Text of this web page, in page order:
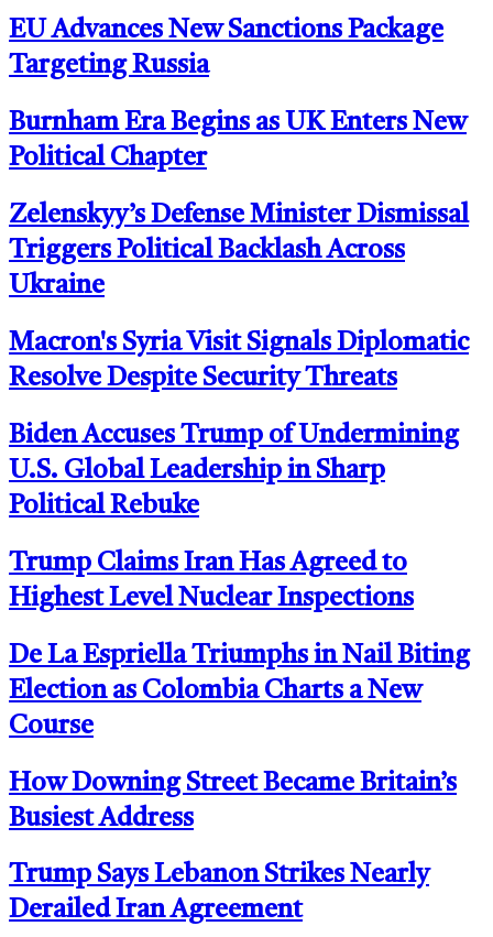
EU Advances New Sanctions Package
Targeting Russia
Burnham Era Begins as UK Enters New
Political Chapter
Zelenskyy’s Defense Minister Dismissal
Triggers Political Backlash Across
Ukraine
Macron's Syria Visit Signals Diplomatic
Resolve Despite Security Threats
Biden Accuses Trump of Undermining
U.S. Global Leadership in Sharp
Political Rebuke
Trump Claims Iran Has Agreed to
Highest Level Nuclear Inspections
De La Espriella Triumphs in Nail Biting
Election as Colombia Charts a New
Course
How Downing Street Became Britain’s
Busiest Address
Trump Says Lebanon Strikes Nearly
Derailed Iran Agreement